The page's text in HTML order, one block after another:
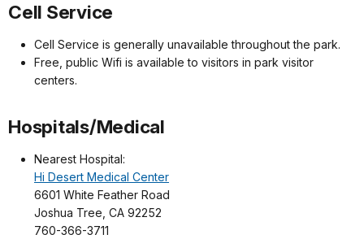
Cell Service
Cell Service is generally unavailable throughout the park.
Free, public Wifi is available to visitors in park visitor
centers.
Hospitals/Medical
Nearest Hospital:
Hi Desert Medical Center
6601 White Feather Road
Joshua Tree, CA 92252
760-366-3711